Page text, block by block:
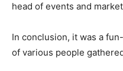
head of events and
In conclusion, it was a
of various people